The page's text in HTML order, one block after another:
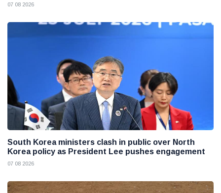
07 08 2026
South Korea ministers clash in public over North
Korea policy as President Lee pushes engagement
07 08 2026